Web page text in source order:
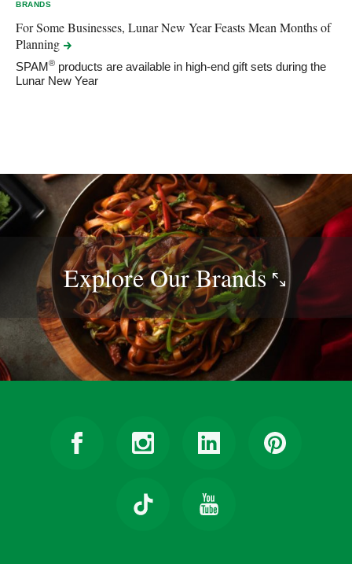
BRANDS
For Some Businesses, Lunar New Year Feasts Mean Months of
Planning
SPAM® products are available in high-end gift sets during the
Lunar New Year
Explore OurBrands